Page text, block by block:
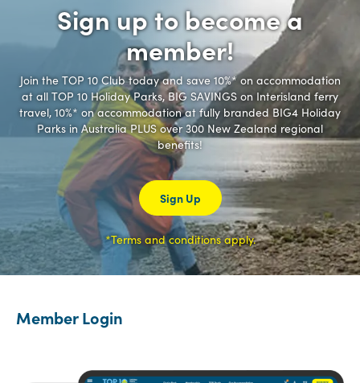
Sign up to become a
member!
Join the TOP 10 Club today and save 10%* on accommodation
at all TOP 10 Holiday Parks, BIG SAVINGS on Interisland ferry
travel, 10%* on accommodation at fully branded BIG4 Holiday
Parks in Australia PLUS over 300 New Zealand regional
benefits!
Sign Up
*Terms and conditions apply.
Member Login